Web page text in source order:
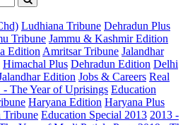
Ludhiana Tribune Dehradun Plus
Tribune Jammu & Kashmir Edition
Edition Amritsar Tribune Jalandhar
Himachal Plus Dehradun Edition Delhi
Edition Jobs & Careers Real
- The Year of Uprisings Education
Haryana Edition Haryana Plus
Tribune Education Special 2013 2013 -